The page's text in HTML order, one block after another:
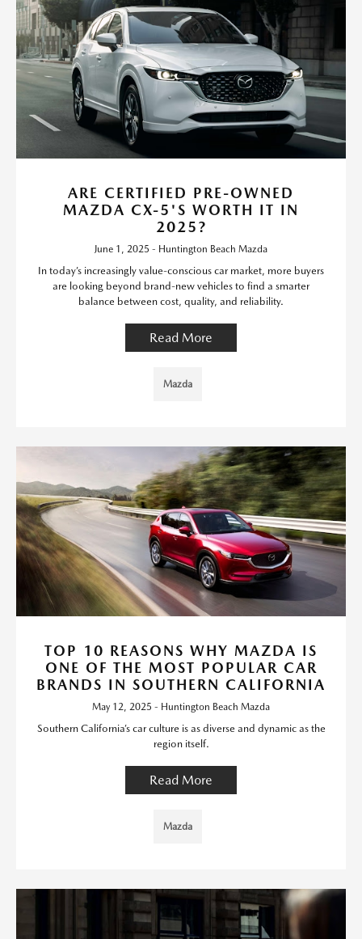
ARE CERTIFIED PRE-OWNED
MAZDA CX-5'S WORTH IT IN
2025?
June 1, 2025 - Huntington Beach Mazda
In today’s increasingly value-conscious car market, more buyers
are looking beyond brand-new vehicles to find a smarter
balance between cost, quality, and reliability.
Read More
Mazda
TOP 10 REASONS WHY MAZDA IS
ONE OF THE MOST POPULAR CAR
BRANDS IN SOUTHERN CALIFORNIA
May 12, 2025 - Huntington Beach Mazda
Southern California’s car culture is as diverse and dynamic as the
region itself.
Read More
Mazda